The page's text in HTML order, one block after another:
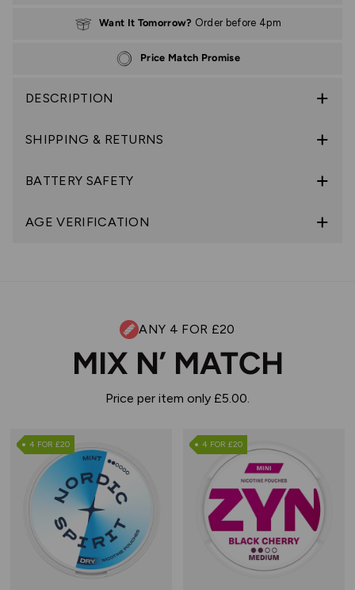
DESCRIPTION
SHIPPING & RETURNS
BATTERY SAFETY
AGE VERIFICATION
Want It Tomorrow? Order before 4pm
Price Match Promise
ANY 4 FOR £20
MIX N’ MATCH
Price per item only £5.00.
4 FOR £20 4 FOR £20